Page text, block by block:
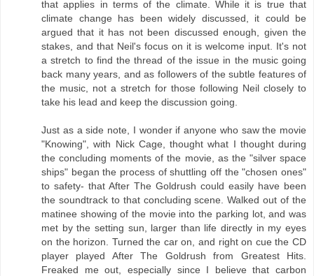
that applies in terms of the climate. While it is true that
climate change has been widely discussed, it could be
argued that it has not been discussed enough, given the
stakes, and that Neil's focus on it is welcome input. It's not
a stretch to find the thread of the issue in the music going
back many years, and as followers of the subtle features of
the music, not a stretch for those following Neil closely to
take his lead and keep the discussion going.
Just as a side note, I wonder if anyone who saw the movie
"Knowing", with Nick Cage, thought what I thought during
the concluding moments of the movie, as the "silver space
ships" began the process of shuttling off the "chosen ones"
to safety- that After The Goldrush could easily have been
the soundtrack to that concluding scene. Walked out of the
matinee showing of the movie into the parking lot, and was
met by the setting sun, larger than life directly in my eyes
on the horizon. Turned the car on, and right on cue the CD
player played After The Goldrush from Greatest Hits.
Freaked me out, especially since I believe that carbon